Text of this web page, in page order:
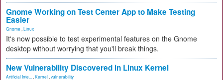
Gnome Working on Test Center App to Make Testing
Easier
Gnome Linux
It's now possible to test experimental features on the Gnome
desktop without worrying that you'll break things.
New Vulnerability Discovered in Linux Kernel
Artificial Inte... Kernel vulnerability